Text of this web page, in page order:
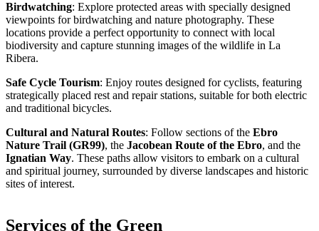
Birdwatching: Explore protected areas with specially designed
viewpoints for birdwatching and nature photography. These
locations provide a perfect opportunity to connect with local
biodiversity and capture stunning images of the wildlife in La
Ribera.
Safe Cycle Tourism: Enjoy routes designed for cyclists, featuring
strategically placed rest and repair stations, suitable for both electric
and traditional bicycles.
Cultural and Natural Routes: Follow sections of the Ebro
Nature Trail (GR99), the Jacobean Route of the Ebro, and the
Ignatian Way. These paths allow visitors to embark on a cultural
and spiritual journey, surrounded by diverse landscapes and historic
sites of interest.
Services of the Green